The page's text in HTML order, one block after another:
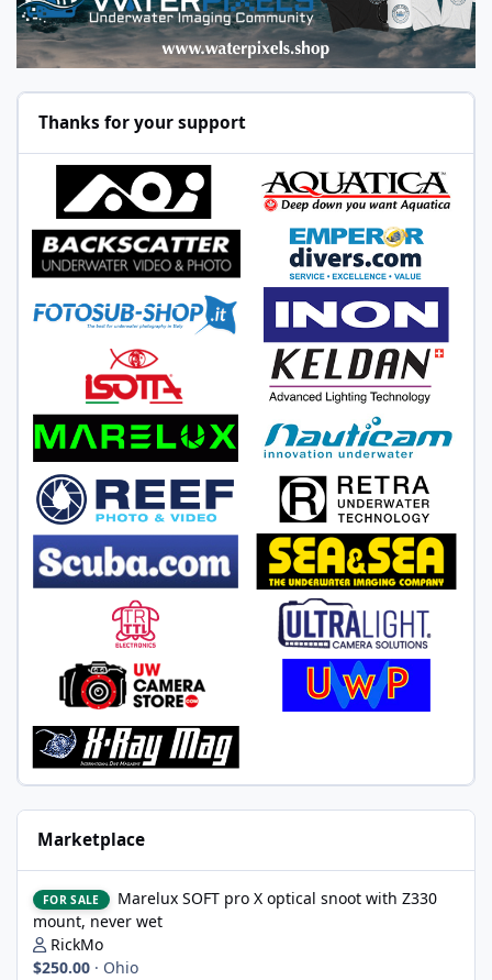
Thanks for your support
Marketplace
FOR SALE
Marelux SOFT pro X optical snoot with Z330
mount, never wet
RickMo
$250.00 · Ohio